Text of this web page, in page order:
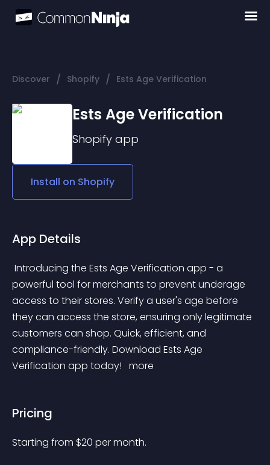
Discover / Shopify / Ests Age Verification
Ests Age Verification
Shopify app
Install on Shopify
App Details
powerful tool for merchants to prevent underage
access to their stores. Verify a user's age before
they can access the store, ensuring only legitimate
customers can shop. Quick, efficient, and
compliance-friendly. Download Ests Age
Verification app today! more
Pricing
Starting from $20 per month.